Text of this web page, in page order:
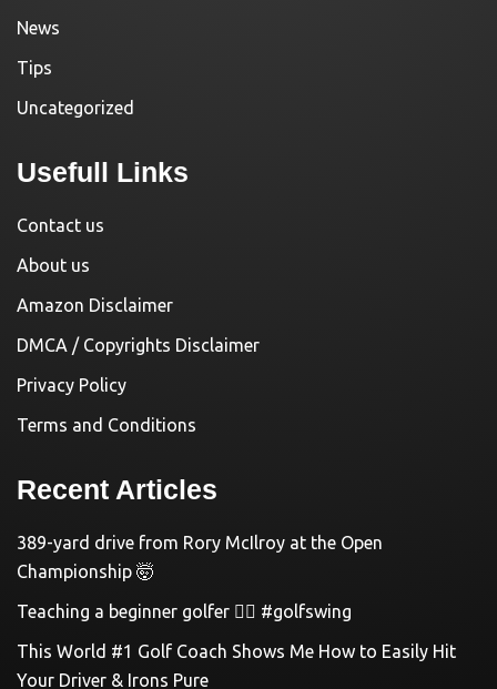
News
Tips
Uncategorized
Usefull Links
Contact us
About us
Amazon Disclaimer
DMCA / Copyrights Disclaimer
Privacy Policy
Terms and Conditions
Recent Articles
389-yard drive from Rory McIlroy at the Open
Championship 🤯
Teaching a beginner golfer 🏌️‍♀️ #golfswing
This World #1 Golf Coach Shows Me How to Easily Hit
Your Driver & Irons Pure